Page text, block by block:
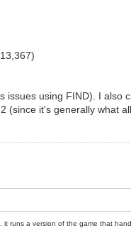
issues using FIND). I also
(since it's generally what
runs a version of the game that